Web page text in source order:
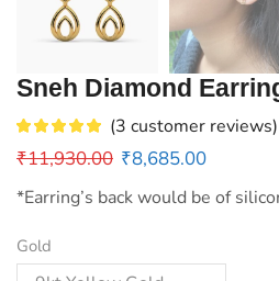
Sneh Diamond
(3 customer reviews)
₹11,930.00 ₹8,685.00
*Earring’s back would be of
Gold